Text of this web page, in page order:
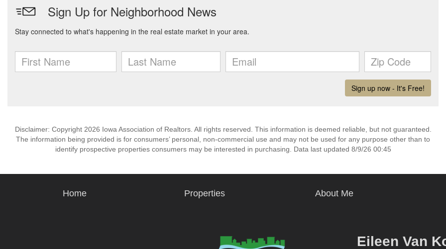
Disclaimer: Copyright 2026 Iowa Association of Realtors. All rights reserved. This information is deemed reliable, but not guaranteed.
The information being provided is for consumers’ personal, non-commercial use and may not be used for any purpose other than to
identify prospective properties consumers may be interested in purchasing. Data last updated 8/9/26 00:45
Home Properties About Me
Eileen Van